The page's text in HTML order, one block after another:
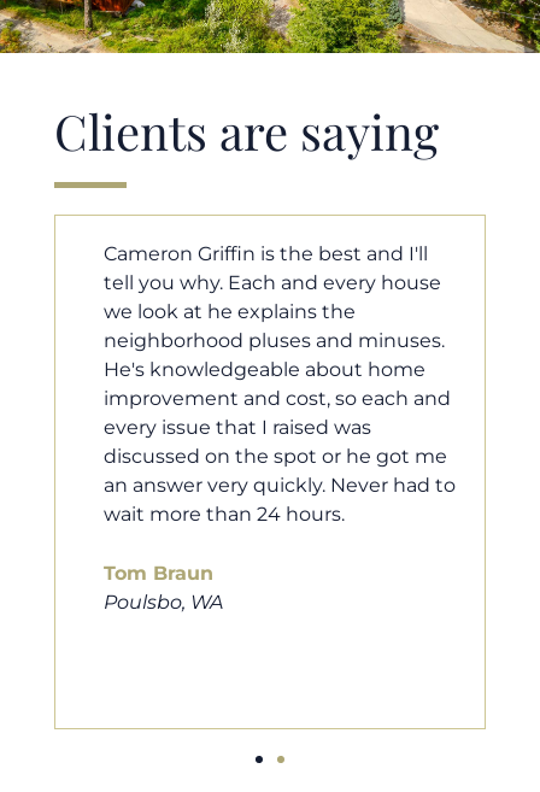
Clients are saying
Cameron helped us find our dream
home in a crazy market. He fought
for us so we would have the most
competitive offer, and he even
worked with our loan processor to
make sure the documentation was
moving smoothly. He was always
available when we needed him, and
he was very quick to respond to our
questions. I will 100% recommend
looking for a new home. Thanks so
much Cameron for all you do!